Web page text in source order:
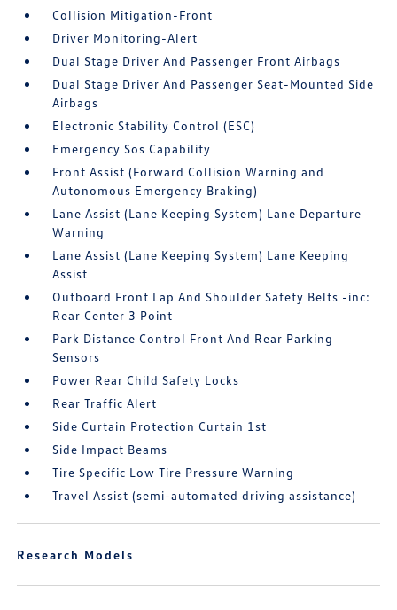
Collision Mitigation-Front
Driver Monitoring-Alert
Dual Stage Driver And Passenger Front Airbags
Dual Stage Driver And Passenger Seat-Mounted Side
Airbags
Electronic Stability Control (ESC)
Emergency Sos Capability
Front Assist (Forward Collision Warning and
Autonomous Emergency Braking)
Lane Assist (Lane Keeping System) Lane Departure
Warning
Lane Assist (Lane Keeping System) Lane Keeping
Assist
Outboard Front Lap And Shoulder Safety Belts -inc:
Rear Center 3 Point
Park Distance Control Front And Rear Parking
Sensors
Power Rear Child Safety Locks
Rear Traffic Alert
Side Curtain Protection Curtain 1st
Side Impact Beams
Tire Specific Low Tire Pressure Warning
Travel Assist (semi-automated driving assistance)
Research Models